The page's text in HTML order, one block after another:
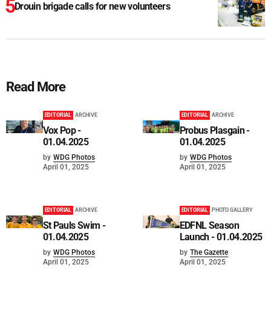
Drouin brigade calls for new volunteers
Read More
EDITORIAL ARCHIVE
Vox Pop -
01.04.2025
by WDG Photos
April 01, 2025
EDITORIAL ARCHIVE
Probus Plasgain -
01.04.2025
by WDG Photos
April 01, 2025
EDITORIAL ARCHIVE
St Pauls Swim -
01.04.2025
by WDG Photos
April 01, 2025
EDITORIAL PHOTO GALLERY
EDFNL Season
Launch - 01.04.2025
by The Gazette
April 01, 2025